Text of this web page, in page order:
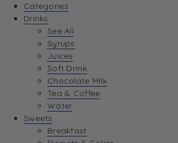
Categories
Drinks
See All
Syrups
Juices
Soft Drink
Chocolate Milk
Tea & Coffee
Water
Sweets
Breakfast